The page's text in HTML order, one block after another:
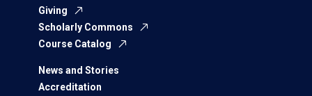
Giving
Scholarly Commons
Course Catalog
News and Stories
Accreditation